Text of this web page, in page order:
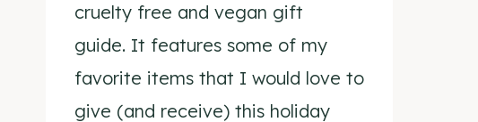
cruelty free and vegan gift
guide. It features some of my
favorite items that I would love to
give (and receive) this holiday